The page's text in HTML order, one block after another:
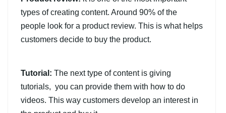
types of creating content. Around 90% of the
people look for a product review. This is what helps
customers decide to buy the product.
Tutorial: The next type of content is giving
tutorials, you can provide them with how to do
videos. This way customers develop an interest in